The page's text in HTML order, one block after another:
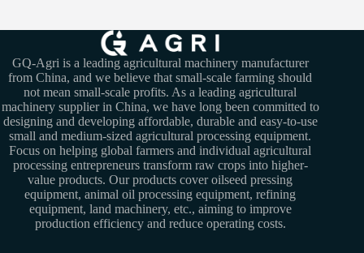
GQ-Agri is a leading agricultural machinery manufacturer
from China, and we believe that small-scale farming should
not mean small-scale profits. As a leading agricultural
machinery supplier in China, we have long been committed to
designing and developing affordable, durable and easy-to-use
small and medium-sized agricultural processing equipment.
Focus on helping global farmers and individual agricultural
processing entrepreneurs transform raw crops into higher-
value products. Our products cover oilseed pressing
equipment, animal oil processing equipment, refining
equipment, land machinery, etc., aiming to improve
production efficiency and reduce operating costs.